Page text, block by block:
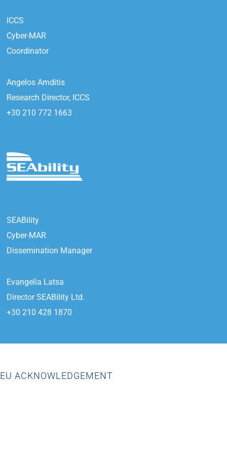
ICCS
Cyber-MAR
Coordinator
Angelos Amditis
Research Director, ICCS
+30 210 772 1663
SEABility
Cyber-MAR
Dissemination Manager
Evangelia Latsa
Director SEABility Ltd.
+30 210 428 1870
EU ACKNOWLEDGEMENT